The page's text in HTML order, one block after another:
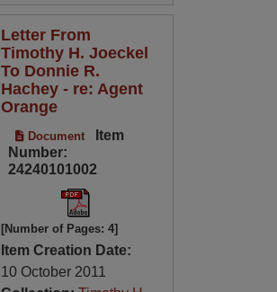
Letter From
Timothy H. Joeckel
To Donnie R.
Hachey - re: Agent
Orange
Document
Item
Number:
24240101002
[Number of Pages: 4]
Item Creation Date:
10 October 2011